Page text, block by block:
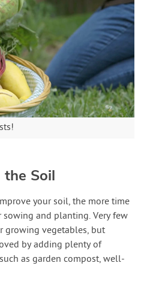
Soil
your soil, the more time
and planting. Very few
growing vegetables, but
by adding plenty of
as garden compost, well-